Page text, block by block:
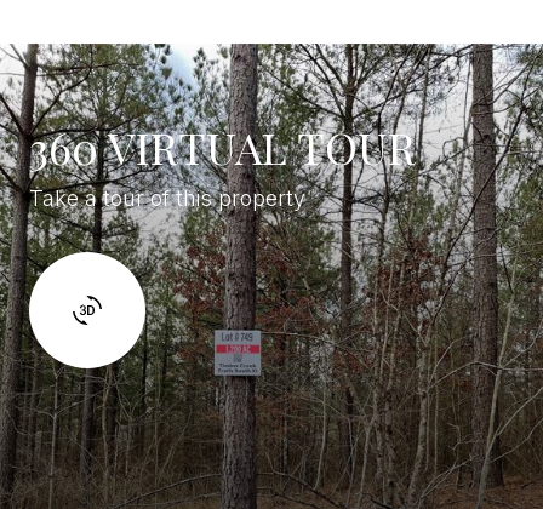
360 VIRTUAL TOUR
Take a tour of this property